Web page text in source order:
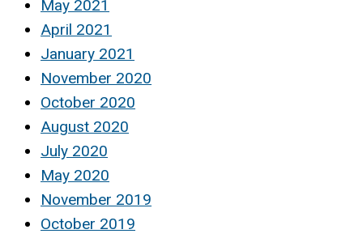
May 2021
April 2021
January 2021
November 2020
October 2020
August 2020
July 2020
May 2020
November 2019
October 2019